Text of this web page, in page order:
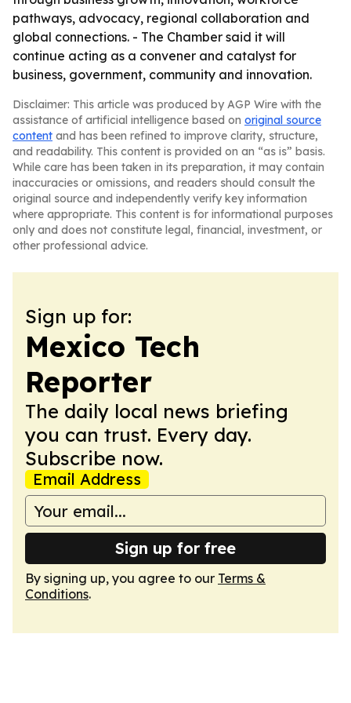
pathways, advocacy, regional collaboration and
global connections. - The Chamber said it will
continue acting as a convener and catalyst for
business, government, community and innovation.
Disclaimer: This article was produced by AGP Wire with the
assistance of artificial intelligence based on original source
content and has been refined to improve clarity, structure,
and readability. This content is provided on an “as is” basis.
While care has been taken in its preparation, it may contain
inaccuracies or omissions, and readers should consult the
original source and independently verify key information
where appropriate. This content is for informational purposes
only and does not constitute legal, financial, investment, or
other professional advice.
Sign up for:
Mexico Tech
Reporter
The daily local news briefing
you can trust. Every day.
Subscribe now.
Email Address
Sign up for free
By signing up, you agree to our Terms &
Conditions.